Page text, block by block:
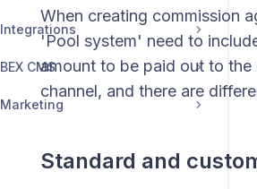
Integrations
BEX CMS
Marketing
When creating commission
'Pool system' need to
amount to be paid out to the
channel, and there are
Standard and